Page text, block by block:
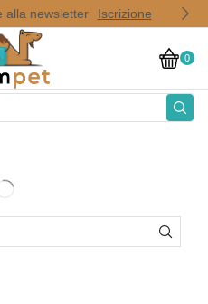
alla newsletter Iscrizione
0